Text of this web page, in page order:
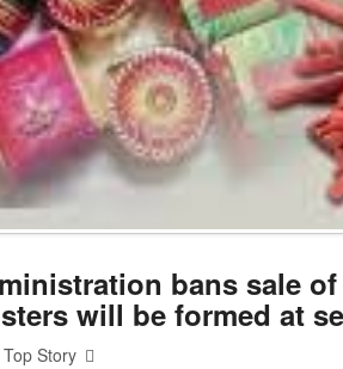
bans sale
will be formed at
Top Story